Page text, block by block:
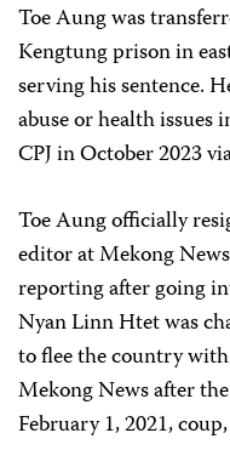
Toe Aung was
Kengtung prison in
serving his sentence.
abuse or health
CPJ in October 2023
Toe Aung officially
editor at Mekong
reporting after going
Nyan Linn Htet was
to flee the country
Mekong News after
February 1, 2021,